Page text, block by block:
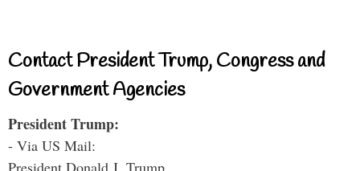
Contact President Trump, Congress and
Government Agencies
President Trump:
- Via US Mail: